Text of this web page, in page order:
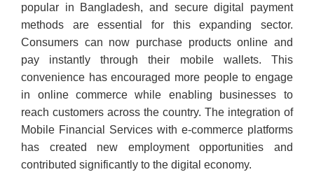
popular in Bangladesh, and secure digital payment
methods are essential for this expanding sector.
Consumers can now purchase products online and
pay instantly through their mobile wallets. This
convenience has encouraged more people to engage
in online commerce while enabling businesses to
reach customers across the country. The integration of
Mobile Financial Services with e-commerce platforms
has created new employment opportunities and
contributed significantly to the digital economy.